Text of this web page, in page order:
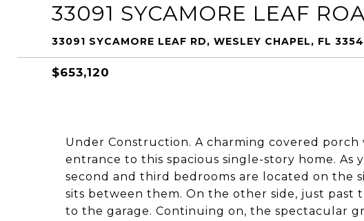
33091 SYCAMORE LEAF
33091 SYCAMORE LEAF RD, WESLEY CHAPEL, FL
$653,120
Under Construction. A charming covered
entrance to this spacious single-story home.
second and third bedrooms are located on the
sits between them. On the other side, just past
to the garage. Continuing on, the spectacular